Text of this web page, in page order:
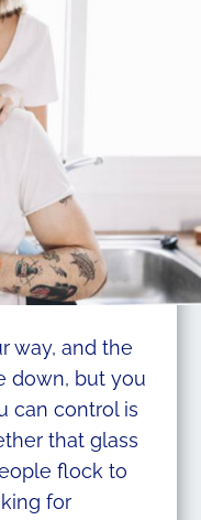
way, and the
down, but you
can control is
that glass
flock to
for